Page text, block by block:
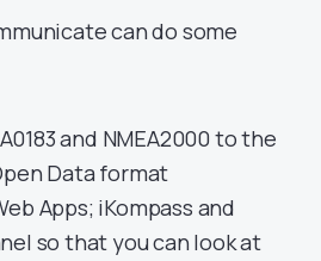
can do some
and NMEA2000 to the
Data format
Apps; iKompass and
so that you can look at